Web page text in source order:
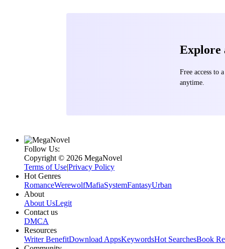
Explore
Free access to
anytime.
Follow Us:
Copyright ©‌ 2026 MegaNovel
Terms of Use|Privacy Policy
Hot Genres
RomanceWerewolfMafiaSystemFantasyUrban
About
About UsLegit
Contact us
DMCA
Resources
Writer BenefitDownload AppsKeywordsHot SearchesBook